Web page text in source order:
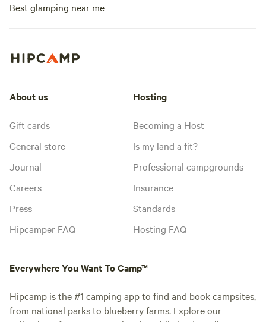
Best glamping near me
About us
Gift cards
General store
Journal
Careers
Press
Hipcamper FAQ
Hosting
Becoming a Host
Is my land a fit?
Professional campgrounds
Insurance
Standards
Hosting FAQ
Everywhere You Want To Camp™
Hipcamp is the #1 camping app to find and book campsites,
from national parks to blueberry farms. Explore our